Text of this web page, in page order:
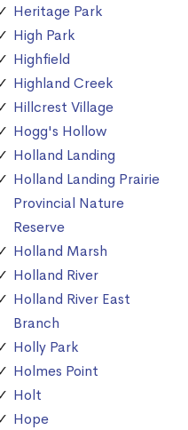
Heritage Park
High Park
Highfield
Highland Creek
Hillcrest Village
Hogg's Hollow
Holland Landing
Holland Landing Prairie
Provincial Nature
Reserve
Holland Marsh
Holland River
Holland River East
Branch
Holly Park
Holmes Point
Holt
Hope